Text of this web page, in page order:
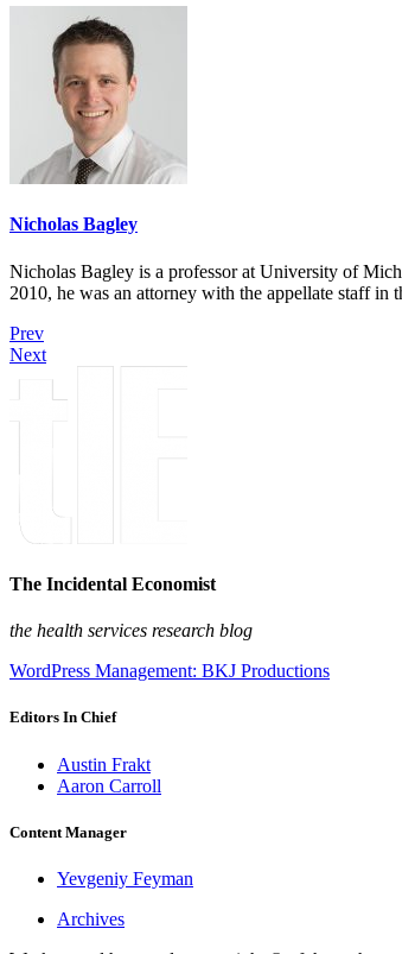
Nicholas Bagley
Nicholas Bagley is a professor at University of
2010, he was an attorney with the appellate staff in
Prev
Next
The Incidental Economist
the health services research blog
WordPress Management: BKJ Productions
Editors In Chief
Austin Frakt
Aaron Carroll
Content Manager
Yevgeniy Feyman
Archives